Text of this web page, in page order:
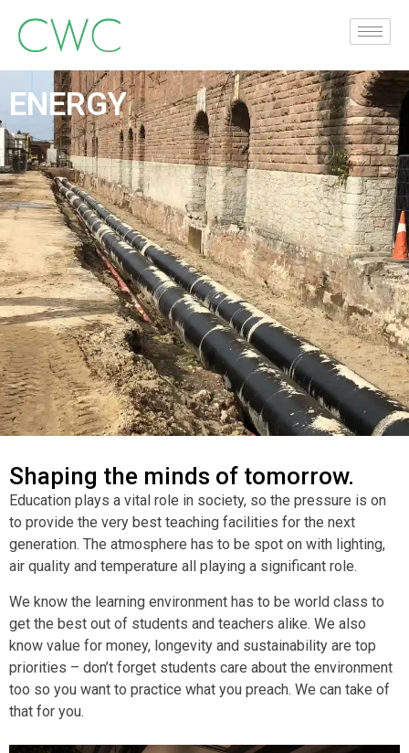
ENERGY
Shaping the minds of tomorrow.
Education plays a vital role in society, so the pressure is on
to provide the very best teaching facilities for the next
generation. The atmosphere has to be spot on with lighting,
air quality and temperature all playing a significant role.
We know the learning environment has to be world class to
get the best out of students and teachers alike. We also
know value for money, longevity and sustainability are top
priorities – don’t forget students care about the environment
too so you want to practice what you preach. We can take of
that for you.